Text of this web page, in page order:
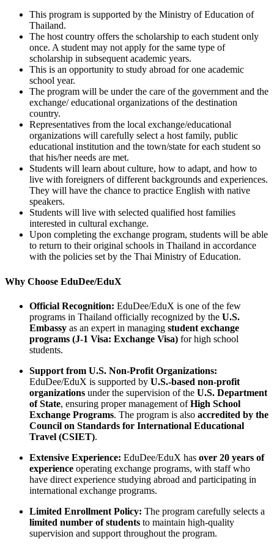
This program is supported by the Ministry of Education of
Thailand.
The host country offers the scholarship to each student only
once. A student may not apply for the same type of
scholarship in subsequent academic years.
This is an opportunity to study abroad for one academic
school year.
The program will be under the care of the government and the
exchange/ educational organizations of the destination
country.
Representatives from the local exchange/educational
organizations will carefully select a host family, public
educational institution and the town/state for each student so
that his/her needs are met.
Students will learn about culture, how to adapt, and how to
live with foreigners of different backgrounds and experiences.
They will have the chance to practice English with native
speakers.
Students will live with selected qualified host families
interested in cultural exchange.
Upon completing the exchange program, students will be able
to return to their original schools in Thailand in accordance
with the policies set by the Thai Ministry of Education.
Why Choose EduDee/EduX
Official Recognition: EduDee/EduX is one of the few
programs in Thailand officially recognized by the U.S.
Embassy as an expert in managing student exchange
programs (J-1 Visa: Exchange Visa) for high school
students.
Support from U.S. Non-Profit Organizations:
EduDee/EduX is supported by U.S.-based non-profit
organizations under the supervision of the U.S. Department
of State, ensuring proper management ofHigh School
Exchange Programs. The program is also accredited by the
Council on Standards for International Educational
Travel (CSIET).
Extensive Experience: EduDee/EduX has over 20 years of
experience operating exchange programs, with staff who
have direct experience studying abroad and participating in
international exchange programs.
Limited Enrollment Policy: The program carefully selects a
limited number of students to maintain high-quality
supervision and support throughout the program.